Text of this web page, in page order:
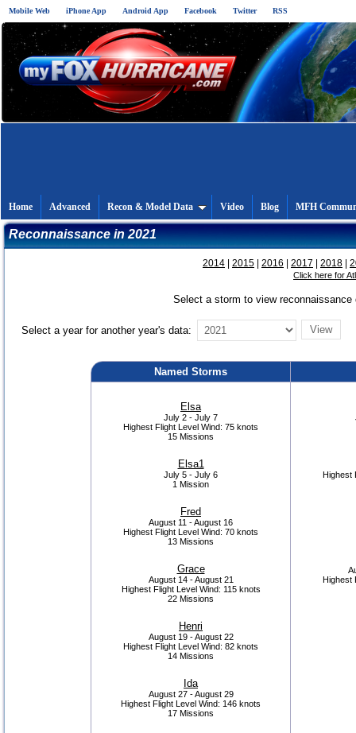
Mobile Web iPhone App Android App Facebook Twitter RSS
Home Advanced Recon & Model Data Video Blog MFH
Reconnaissance in 2021
2014 2015 2016 2017 2018
Click here for
Select a storm to view
Select a year for another year's data:
Named Storms
Elsa
July 2 - July 7
Highest Flight Level Wind: 75 knots
15 Missions
Elsa1
July 5 - July 6
1 Mission
Fred
August 11 - August 16
Highest Flight Level Wind: 70 knots
13 Missions
Grace
August 14 - August 21
Highest Flight Level Wind: 115 knots
22 Missions
Henri
August 19 - August 22
Highest Flight Level Wind: 82 knots
14 Missions
Ida
August 27 - August 29
Highest Flight Level Wind: 146 knots
17 Missions
Highest
Highest